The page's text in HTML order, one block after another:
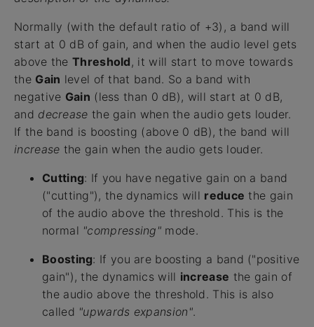
Normally (with the default ratio of +3), a band will
start at 0 dB of gain, and when the audio level gets
above theThreshold, it will start to move towards
the Gain level of that band. So a band with
negative Gain (less than 0 dB), will start at 0 dB,
and decrease the gain when the audio gets louder.
If the band is boosting (above 0 dB), the band will
increase the gain when the audio gets louder.
Cutting: If you have negative gain on a band
("cutting"), the dynamics will reduce the gain
of the audio above the threshold. This is the
normal "compressing" mode.
Boosting: If you are boosting a band ("positive
gain"), the dynamics will increase the gain of
the audio above the threshold. This is also
called "upwards expansion".